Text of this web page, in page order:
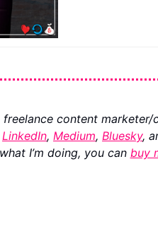
freelance content
LinkedIn, Medium, Bluesky,
what I’m doing, you can buy